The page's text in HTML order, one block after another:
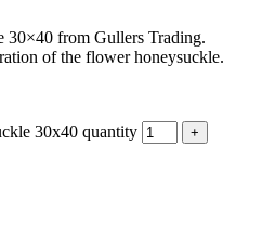
30×40 from Gullers Trading.
of the flower honeysuckle.
30x40 quantity